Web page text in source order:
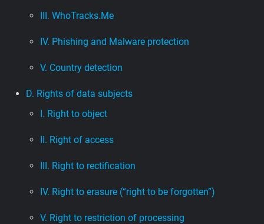
III. WhoTracks.Me
IV. Phishing and Malware protection
V. Country detection
D. Rights of data subjects
I. Right to object
II. Right of access
III. Right to rectification
IV. Right to erasure (“right to be forgotten”)
V. Right to restriction of processing